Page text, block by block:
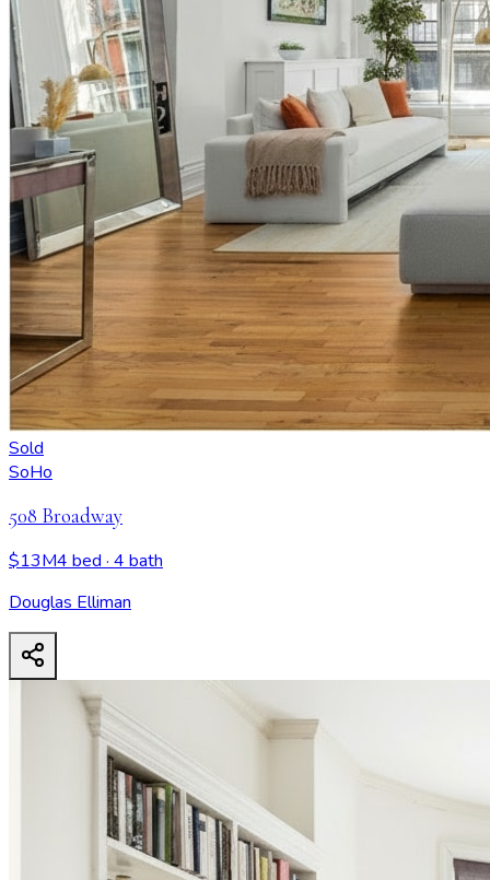
Sold
SoHo
508 Broadway
$13M4 bed · 4 bath
Douglas Elliman
508 Broadway